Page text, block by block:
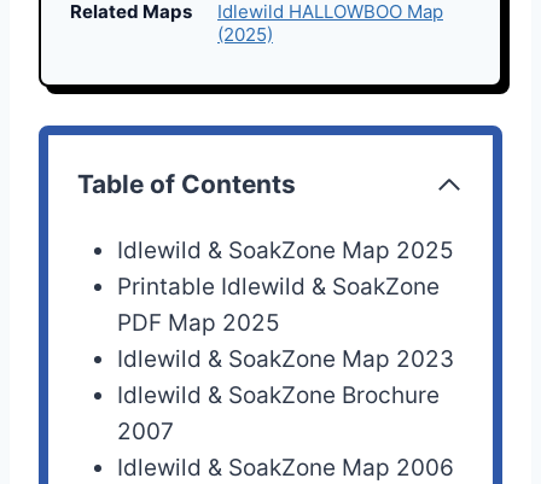
Related Maps
Idlewild HALLOWBOO Map
(2025)
Table of Contents
Idlewild & SoakZone Map 2025
Printable Idlewild & SoakZone
PDF Map 2025
Idlewild & SoakZone Map 2023
Idlewild & SoakZone Brochure
2007
Idlewild & SoakZone Map 2006